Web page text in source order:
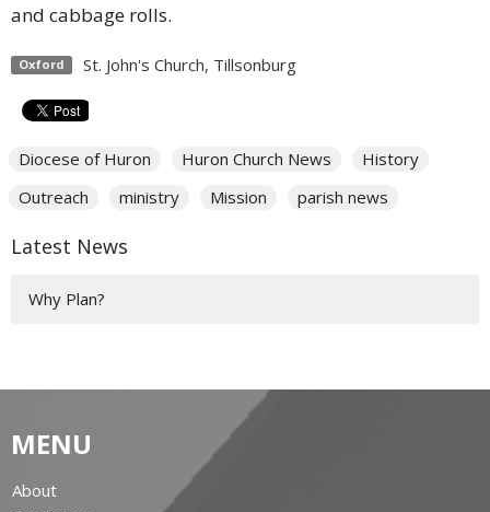
and cabbage rolls.
Oxford St. John's Church, Tillsonburg
Diocese of Huron Huron Church News
History
Outreach
ministry Mission parish news
Latest News
Why Plan?
MENU
About